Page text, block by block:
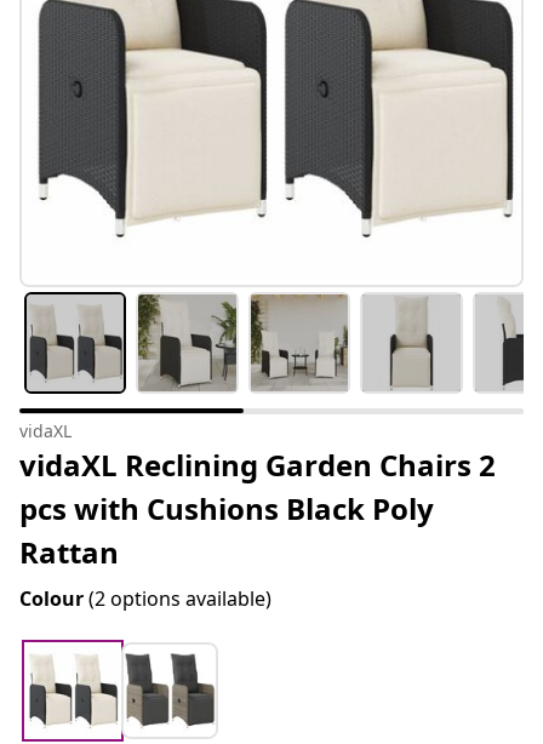
vidaXL
vidaXL Reclining Garden Chairs 2
pcs with Cushions Black Poly
Rattan
Colour(2 options available)